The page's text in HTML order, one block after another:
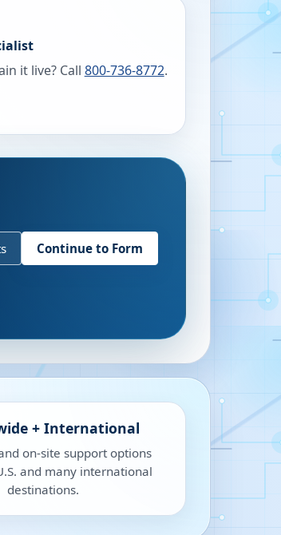
it live? Call 800-736-8772.
Continue to Form
+ International
on-site support options
and many international
destinations.